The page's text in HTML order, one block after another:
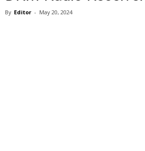
By Editor - May 20, 2024